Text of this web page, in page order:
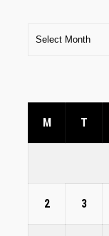
M T
2 3